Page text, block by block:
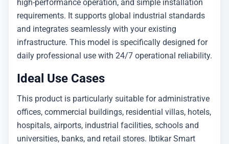
high-performance operation, and simple installation
requirements. It supports global industrial standards
and integrates seamlessly with your existing
infrastructure. This model is specifically designed for
daily professional use with 24/7 operational reliability.
Ideal Use Cases
This product is particularly suitable for administrative
offices, commercial buildings, residential villas, hotels,
hospitals, airports, industrial facilities, schools and
universities, banks, and retail stores. Ibtikar Smart